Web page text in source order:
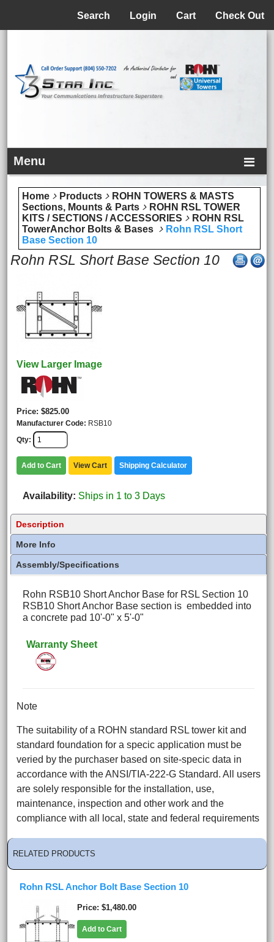
Check Out
Cart
Login
Search
Menu
Home Products
ROHN TOWERS & MASTS
Sections, Mounts & Parts
ROHN RSL TOWER
KITS / SECTIONS / ACCESSORIES
ROHN RSL
TowerAnchor Bolts & Bases
Rohn RSL Short
Base Section 10
Rohn RSL Short Base Section 10
View Larger Image
Price $825.00
Manufacturer Code
RSB10
Qty
Add to Cart View Cart Shipping Calculator
Availability Ships in 1 to 3 Days
Description
More Info
Assembly/Specifications
Rohn RSB10 Short Anchor Base for RSL Section 10
RSB10 Short Anchor Base section is embedded into
a concrete pad 10'-0" x 5'-0"
Warranty Sheet
Note
The suitability of a ROHN standard RSL tower kit and
standard foundation for a specic application must be
veried by the purchaser based on site-specic data in
accordance with the ANSI/TIA-222-G Standard. All users
are solely responsible for the installation, use,
maintenance, inspection and other work and the
compliance with all local, state and federal requirements
RELATED PRODUCTS
Rohn RSL Anchor Bolt Base Section 10
Price $1,480.00
Add to Cart